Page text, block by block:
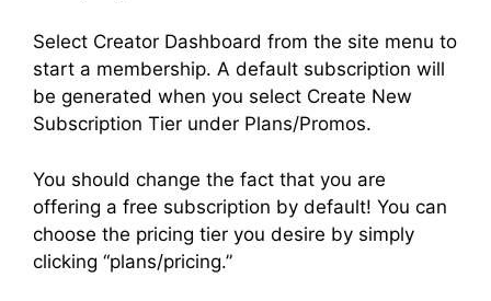
Select Creator Dashboard from the site menu to
start a membership. A default subscription will
be generated when you select Create New
Subscription Tier under Plans/Promos.
You should change the fact that you are
offering a free subscription by default! You can
choose the pricing tier you desire by simply
clicking “plans/pricing.”